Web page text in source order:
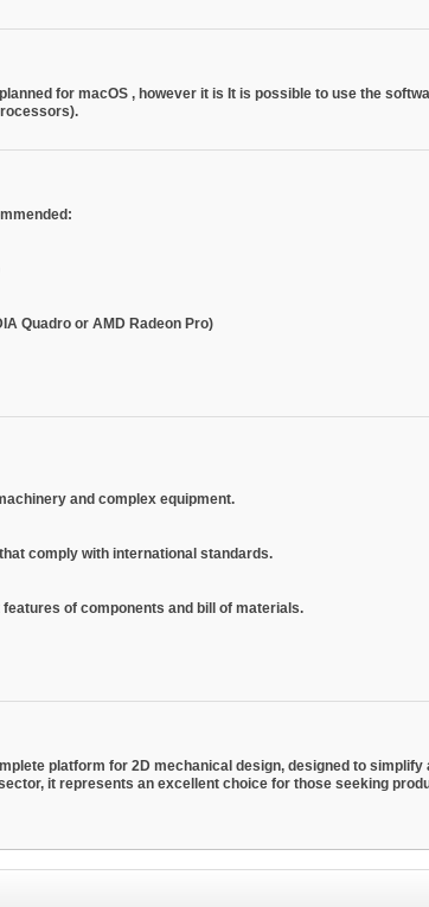
for macOS , however it is It is possible to use the
Quadro or AMD Radeon Pro)
and complex equipment.
comply with international standards.
of components and bill of materials.
platform for 2D mechanical design, designed to simplify
it represents an excellent choice for those seeking